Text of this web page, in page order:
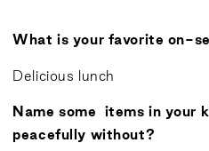
What is your favorite on-
Delicious lunch
Name some items in your
peacefully without?